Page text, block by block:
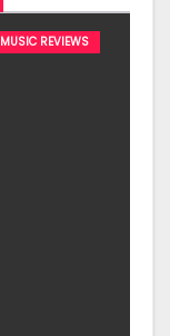
MUSIC REVIEWS